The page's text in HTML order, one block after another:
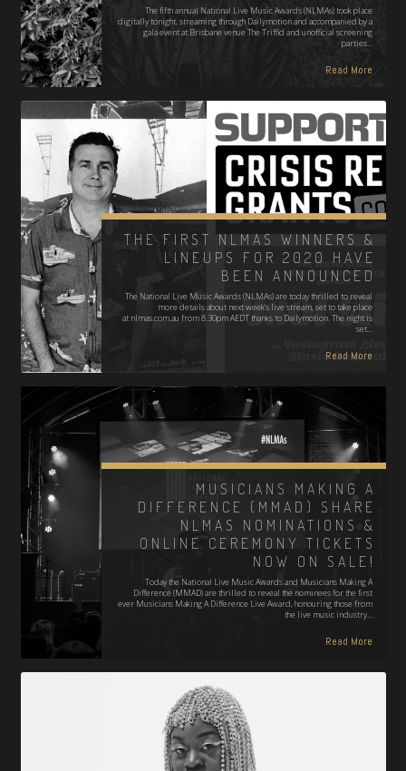
The fifth annual National Live Music Awards (NLMAs) took place
digitally tonight, streaming through Dailymotion and accompanied by a
gala event at Brisbane venue The Triffid and unofficial screening
parties…
Read More
THE FIRST NLMAS WINNERS &
LINEUPS FOR 2020 HAVE
BEEN ANNOUNCED
The National Live Music Awards (NLMAs) are today thrilled to reveal
more details about next week's live stream, set to take place
at nlmas.com.au from 8.30pm AEDT thanks to Dailymotion. The night is
set…
Read More
MUSICIANS MAKING A
DIFFERENCE (MMAD) SHARE
NLMAS NOMINATIONS &
ONLINE CEREMONY TICKETS
NOW ON SALE!
Today the National Live Music Awards and Musicians Making A
Difference (MMAD) are thrilled to reveal the nominees for the first
ever Musicians Making A Difference Live Award, honouring those from
the live music industry…
Read More